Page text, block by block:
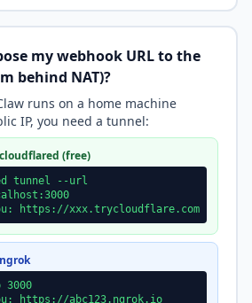
my webhook URL to the
behind NAT)?
runs on a home machine
IP, you need a tunnel:
(free)
tunnel --url
https://xxx.trycloudflare.com
3000
https://abc123.ngrok.io